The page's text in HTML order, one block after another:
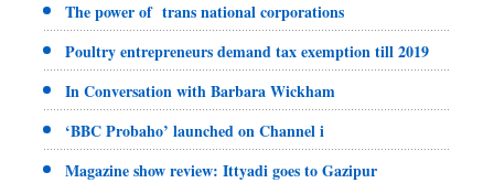
The power of trans national corporations
Poultry entrepreneurs demand tax exemption till 2019
In Conversation with Barbara Wickham
‘BBC Probaho’ launched on Channel i
Magazine show review: Ittyadi goes to Gazipur